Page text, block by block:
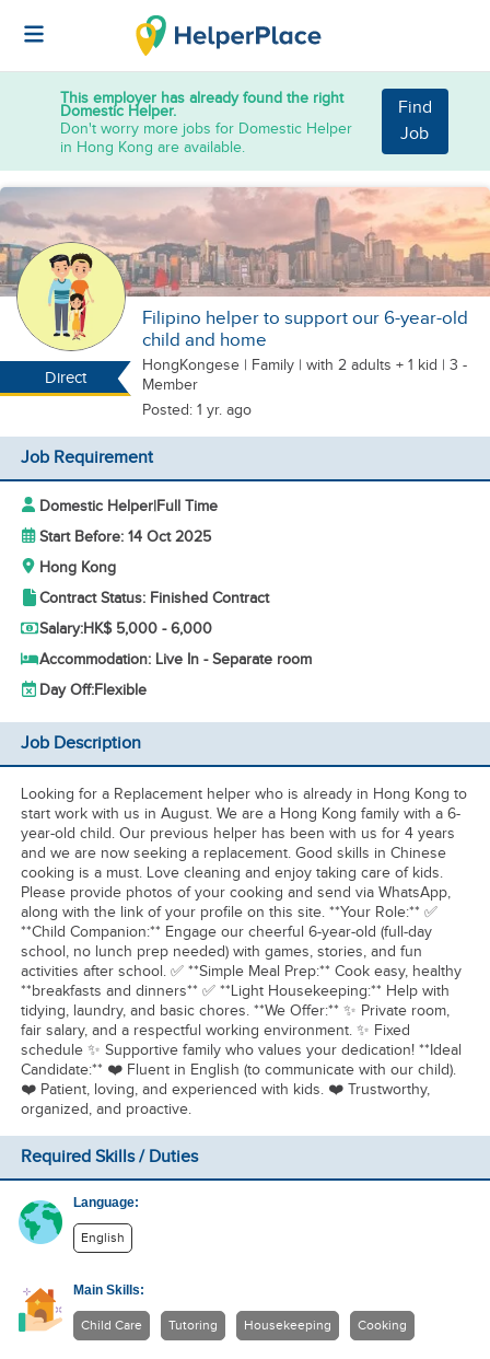
This employer has already found the right
Domestic Helper.
Don't worry more jobs for Domestic Helper
in Hong Kong are available.
Find
Job
Direct
Filipino helper to support our 6-year-old
child and home
HongKongese | Family | with 2 adults + 1 kid | 3 -
Member
Posted: 1 yr. ago
Job Requirement
Domestic Helper|Full Time
Start Before: 14 Oct 2025
Hong Kong
Contract Status: Finished Contract
Salary:HK$ 5,000 - 6,000
Accommodation: Live In - Separate room
Day Off:Flexible
Job Description
Looking for a Replacement helper who is already in Hong Kong to
start work with us in August. We are a Hong Kong family with a 6-
year-old child. Our previous helper has been with us for 4 years
and we are now seeking a replacement. Good skills in Chinese
cooking is a must. Love cleaning and enjoy taking care of kids.
Please provide photos of your cooking and send via WhatsApp,
along with the link of your profile on this site. **Your Role:** ✅
**Child Companion:** Engage our cheerful 6-year-old (full-day
school, no lunch prep needed) with games, stories, and fun
activities after school. ✅ **Simple Meal Prep:** Cook easy, healthy
**breakfasts and dinners** ✅ **Light Housekeeping:** Help with
tidying, laundry, and basic chores. **We Offer:** ✨ Private room,
fair salary, and a respectful working environment. ✨ Fixed
schedule ✨ Supportive family who values your dedication! **Ideal
Candidate:** ❤️ Fluent in English (to communicate with our child).
❤️ Patient, loving, and experienced with kids. ❤️ Trustworthy,
organized, and proactive.
Required Skills / Duties
Language:
English
Main Skills:
Child Care Tutoring Housekeeping Cooking